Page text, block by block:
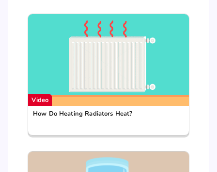
Video
How Do Heating Radiators Heat?